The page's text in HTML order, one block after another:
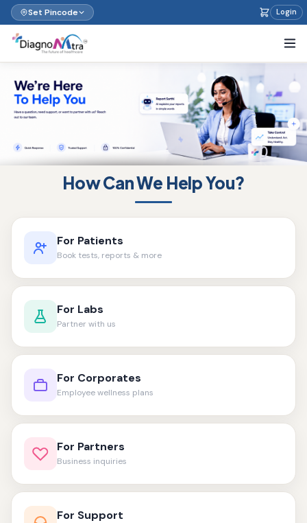
Set Pincode Login
How Can We Help You?
For Patients
Book tests, reports & more
For Labs
Partner with us
For Corporates
Employee wellness plans
For Partners
Business inquiries
For Support